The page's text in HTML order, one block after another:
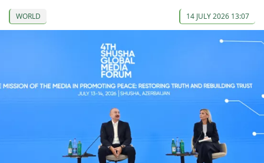
WORLD 14 JULY 2026 13:07